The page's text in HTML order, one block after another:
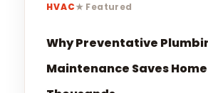
Call (406) 251-3555
HVAC★ Featured
Why Preventative
Maintenance Saves